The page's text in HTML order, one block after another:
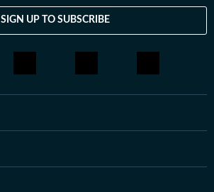
SIGN UP TO SUBSCRIBE